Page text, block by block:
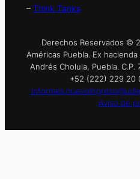
– Think Tanks
Derechos Reservados ©
Américas Puebla. Ex
Andrés Cholula, Puebla.
+52 (222) 229 20
Aviso de